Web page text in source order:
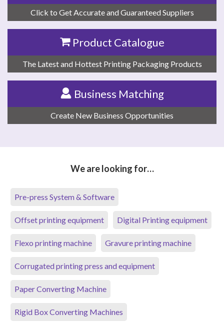
Click to Get Accurate and Guaranteed Suppliers
Product Catalogue
The Latest and Hottest Printing Packaging Products
Business Matching
Create New Business Opportunities
We are looking for…
Pre-press System & Software
Offset printing equipment Digital Printing equipment
Flexo printing machine Gravure printing machine
Corrugated printing press and equipment
Paper Converting Machine
Rigid Box Converting Machines